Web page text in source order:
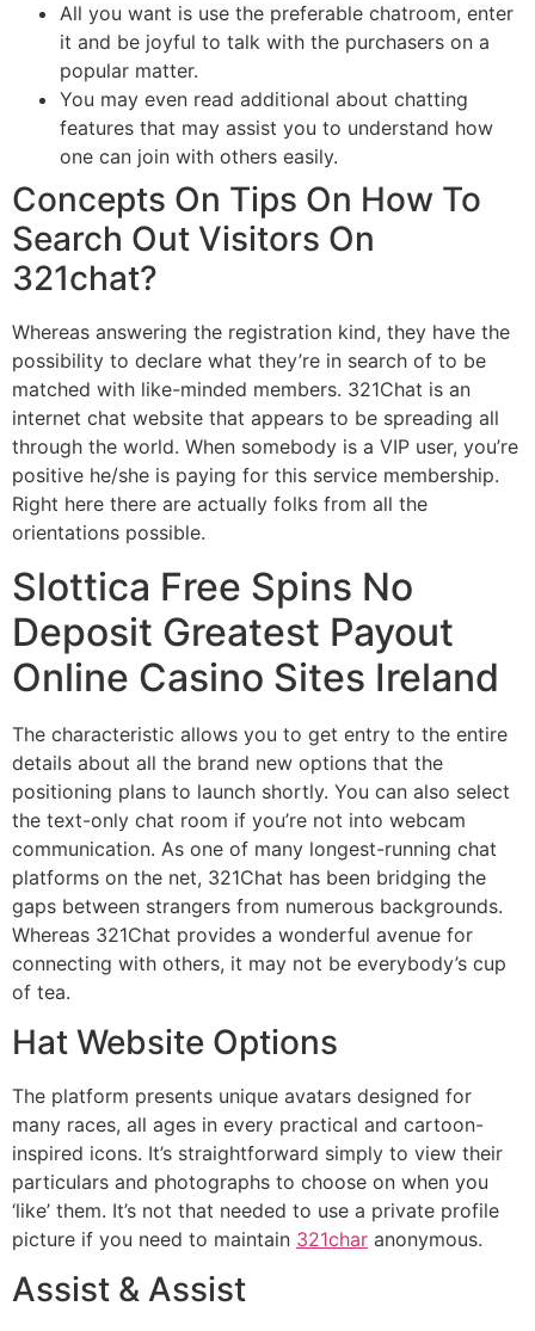
All you want is use the preferable chatroom, enter
it and be joyful to talk with the purchasers on a
popular matter.
You may even read additional about chatting
features that may assist you to understand how
one can join with others easily.
Concepts On Tips On How To
Search Out Visitors On
321chat?
Whereas answering the registration kind, they have the
possibility to declare what they’re in search of to be
matched with like-minded members. 321Chat is an
internet chat website that appears to be spreading all
through the world. When somebody is a VIP user, you’re
positive he/she is paying for this service membership.
Right here there are actually folks from all the
orientations possible.
Slottica Free Spins No
Deposit Greatest Payout
Online Casino Sites Ireland
The characteristic allows you to get entry to the entire
details about all the brand new options that the
positioning plans to launch shortly. You can also select
the text-only chat room if you’re not into webcam
communication. As one of many longest-running chat
platforms on the net, 321Chat has been bridging the
gaps between strangers from numerous backgrounds.
Whereas 321Chat provides a wonderful avenue for
connecting with others, it may not be everybody’s cup
of tea.
Hat Website Options
The platform presents unique avatars designed for
many races, all ages in every practical and cartoon-
inspired icons. It’s straightforward simply to view their
particulars and photographs to choose on when you
‘like’ them. It’s not that needed to use a private profile
picture if you need to maintain 321char anonymous.
Assist & Assist